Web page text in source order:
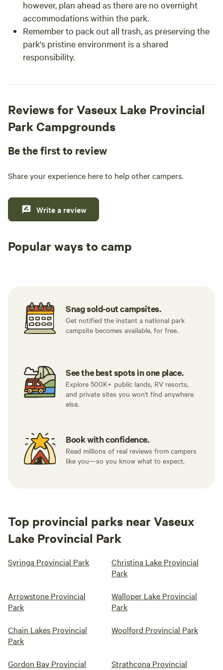
however, plan ahead as there are no overnight
accommodations within the park.
Remember to pack out all trash, as preserving the
park's pristine environment is a shared
responsibility.
Reviews for Vaseux Lake Provincial
Park Campgrounds
Be the first to review
Share your experience here to help other campers.
Write a review
Popular ways to camp
Snag sold-out campsites.
Get notified the instant a national park
campsite becomes available, for free.
See the best spots in one place.
Explore 500K+ public lands, RV resorts,
and private sites you won't find anywhere
else.
Book with confidence.
Read millions of real reviews from campers
like you—so you know what to expect.
Top provincial parks near Vaseux
Lake Provincial Park
Syringa Provincial Park
Christina Lake Provincial
Park
Arrowstone Provincial
Park
Walloper Lake Provincial
Park
Chain Lakes Provincial
Park
Woolford Provincial Park
Gordon Bay Provincial
Strathcona Provincial